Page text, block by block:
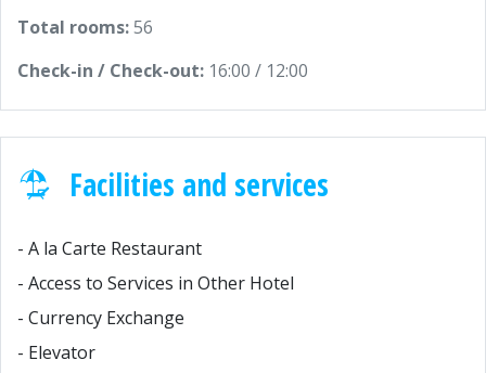
Total rooms:56
Check-in / Check-out: 16:00 / 12:00
Facilities and services
- A la Carte Restaurant
- Access to Services in Other Hotel
- Currency Exchange
- Elevator